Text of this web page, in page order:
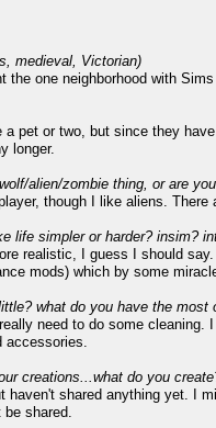
medieval, Victorian)
the one neighborhood with
a pet or two, but since they
longer.
alien/zombie thing, or are
though I like aliens.
life simpler or harder? insim?
realistic, I guess I should
mods) which by some
what do you have the most
need to do some cleaning.
accessories.
creations...what do you
haven't shared anything yet. I
be shared.